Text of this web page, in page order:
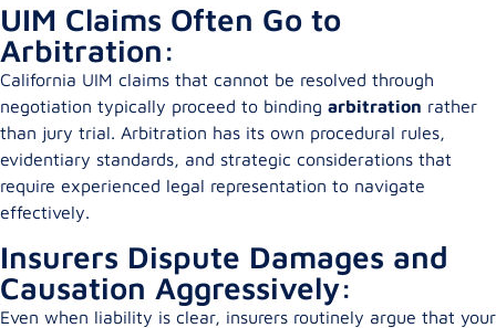
UIM Claims Often Go to
Arbitration:
California UIM claims that cannot be resolved through
negotiation typically proceed to binding arbitration rather
than jury trial. Arbitration has its own procedural rules,
evidentiary standards, and strategic considerations that
require experienced legal representation to navigate
effectively.
Insurers Dispute Damages and
Causation Aggressively:
Even when liability is clear, insurers routinely argue that your